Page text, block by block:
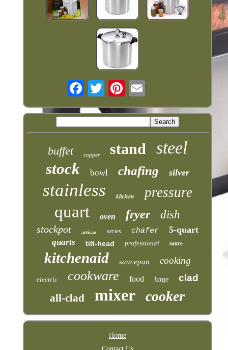
buffet copper stand steel
stock bowl chafing silver
stainless kitchen pressure
quart oven fryer dish
stockpot artisan series chafer 5-quart
quarts tilt-head professional sauce
kitchenaid saucepan cooking
electric cookware food large clad
all-clad mixer cooker
Home